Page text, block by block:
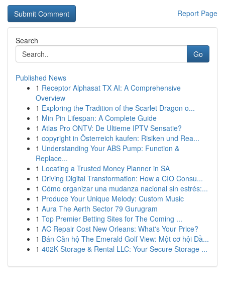
Report Page
Search
Go
Published News
1 Receptor Alphasat TX AI: A Comprehensive
Overview
1 Exploring the Tradition of the Scarlet Dragon o...
1 Min Pin Lifespan: A Complete Guide
1 Atlas Pro ONTV: De Ultieme IPTV Sensatie?
1 copyright in Österreich kaufen: Risiken und Rea...
1 Understanding Your ABS Pump: Function &
Replace...
1 Locating a Trusted Money Planner in SA
1 Driving Digital Transformation: How a CIO Consu...
1 Cómo organizar una mudanza nacional sin estrés:...
1 Produce Your Unique Melody: Custom Music
1 Aura The Aerth Sector 79 Gurugram
1 Top Premier Betting Sites for The Coming ...
1 AC Repair Cost New Orleans: What's Your Price?
1 Bán Căn hộ The Emerald Golf View: Một cơ hội Đầ...
1 402K Storage & Rental LLC: Your Secure Storage ...